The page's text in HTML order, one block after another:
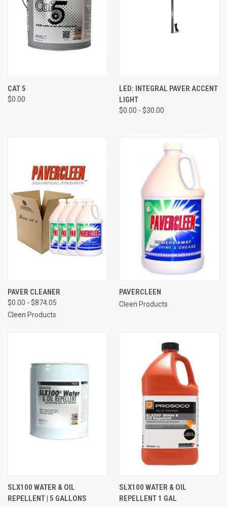
CAT 5
$0.00
LED: INTEGRAL PAVER ACCENT
LIGHT
$0.00 - $30.00
PAVER CLEANER
$0.00 - $874.05
Cleen Products
PAVERCLEEN
Cleen Products
SLX100 WATER & OIL
REPELLENT | 5 GALLONS
SLX100 WATER & OIL
REPELLENT 1 GAL